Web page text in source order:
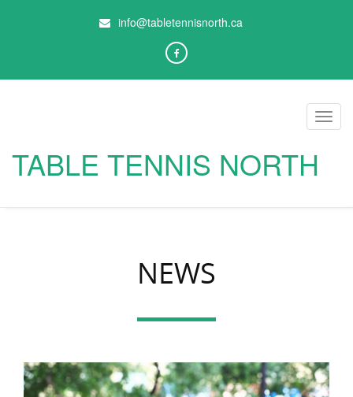
info@tabletennisnorth.ca
TABLE TENNIS NORTH
NEWS